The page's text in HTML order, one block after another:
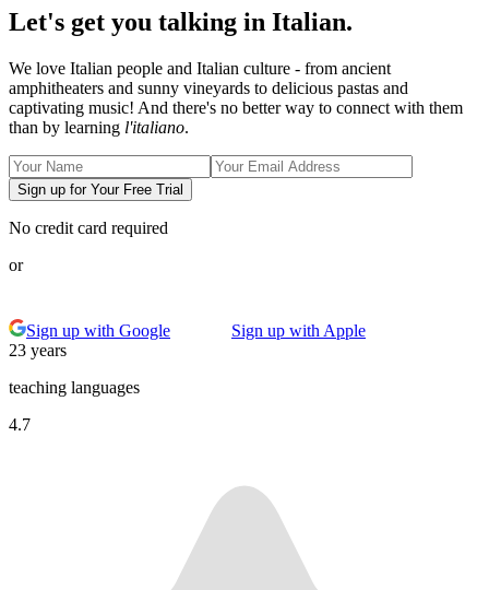
Let's get you talking in Italian.
We love Italian people and Italian culture - from ancient
amphitheaters and sunny vineyards to delicious pastas and
captivating music! And there's no better way to connect with them
than by learning l'italiano.
Sign up for Your Free Trial
No credit card required
or
Sign up with Google
Sign up with Apple
23 years
teaching languages
4.7